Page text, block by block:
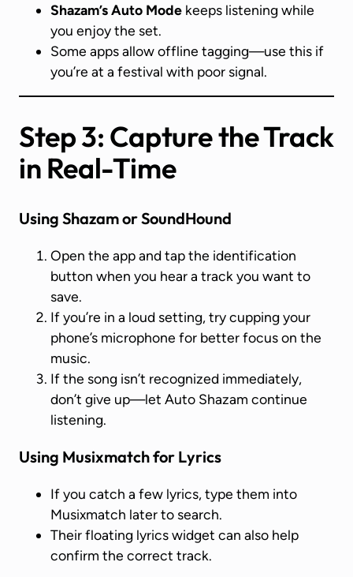
Shazam’s Auto Mode keeps listening while
you enjoy the set.
Some apps allow offline tagging—use this if
you’re at a festival with poor signal.
Step 3: Capture the Track
in Real-Time
Using Shazam or SoundHound
Open the app and tap the identification
button when you hear a track you want to
save.
If you’re in a loud setting, try cupping your
phone’s microphone for better focus on the
music.
If the song isn’t recognized immediately,
don’t give up—let Auto Shazam continue
listening.
Using Musixmatch for Lyrics
If you catch a few lyrics, type them into
Musixmatch later to search.
Their floating lyrics widget can also help
confirm the correct track.